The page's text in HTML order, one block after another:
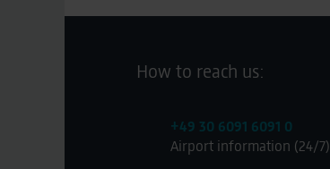
How to reach us:
+49 30 6091 6091 0
Airport information (24/7)